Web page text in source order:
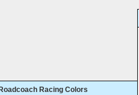
Roadcoach Racing Colors